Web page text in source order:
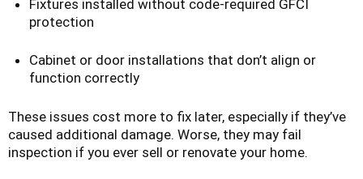
Fixtures installed without code-required GFCI
protection
Cabinet or door installations that don’t align or
function correctly
These issues cost more to fix later, especially if they’ve
caused additional damage. Worse, they may fail
inspection if you ever sell or renovate your home.